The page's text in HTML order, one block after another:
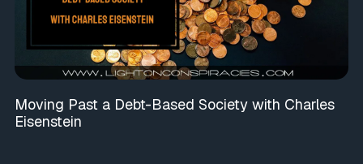
Moving Past a Debt-Based Society with Charles
Eisenstein